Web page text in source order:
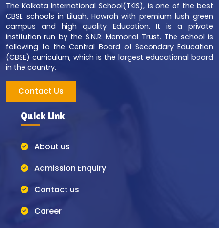
The Kolkata International School(TKIS), is one of the best
CBSE schools in Liluah, Howrah with premium lush green
campus and high quality Education. It is a private
institution run by the S.N.R. Memorial Trust. The school is
following to the Central Board of Secondary Education
(CBSE) curriculum, which is the largest educational board
in the country.
Contact Us
Quick Link
About us
Admission Enquiry
Contact us
Career